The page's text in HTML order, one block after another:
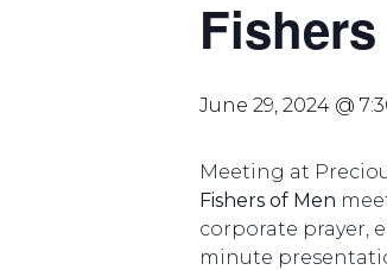
June 29, 2024 @
Meeting at
Fishers of Men
corporate prayer,
minute